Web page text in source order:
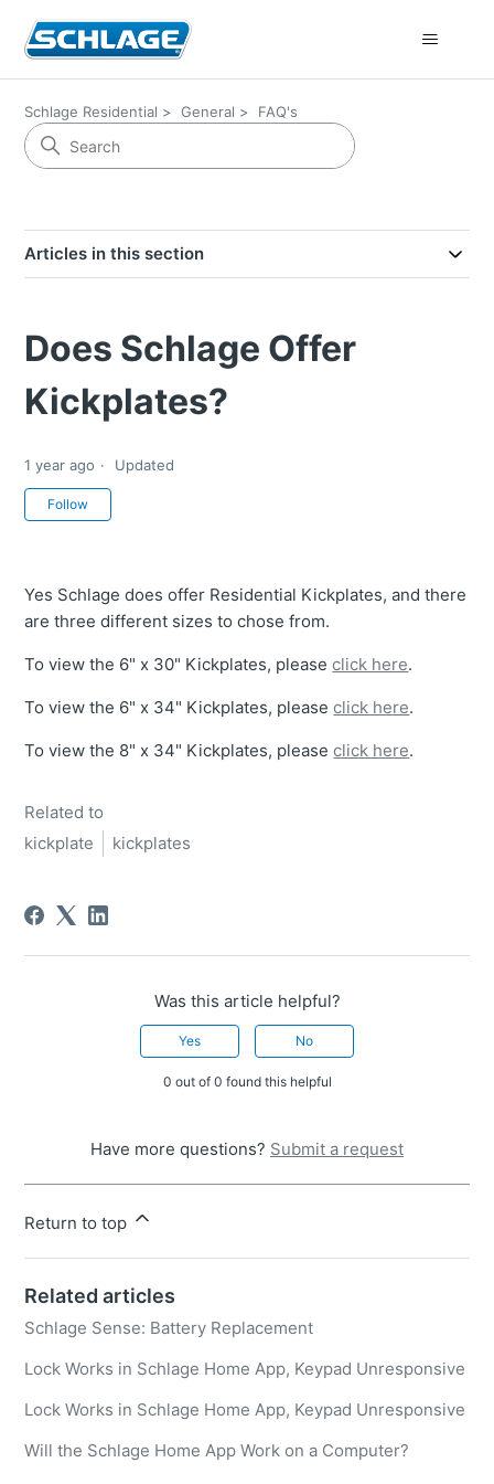
Schlage Residential General FAQ's
Articles in this section
Does Schlage Offer
Kickplates?
1 year ago Updated
Follow
Yes Schlage does offer Residential Kickplates, and there
are three different sizes to chose from.
To view the 6" x 30" Kickplates, pleaseclick here.
To view the 6" x 34" Kickplates, pleaseclick here.
To view the 8" x 34" Kickplates, pleaseclick here.
Related to
kickplate
kickplates
Was this article helpful?
Yes No
0 out of 0 found this helpful
Have more questions? Submit a request
Return to top
Related articles
Schlage Sense: Battery Replacement
Lock Works in Schlage Home App, Keypad Unresponsive
Lock Works in Schlage Home App, Keypad Unresponsive
Will the Schlage Home App Work on a Computer?